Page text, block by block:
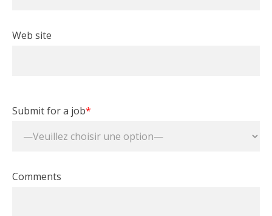
Web site
Submit for a job*
Comments